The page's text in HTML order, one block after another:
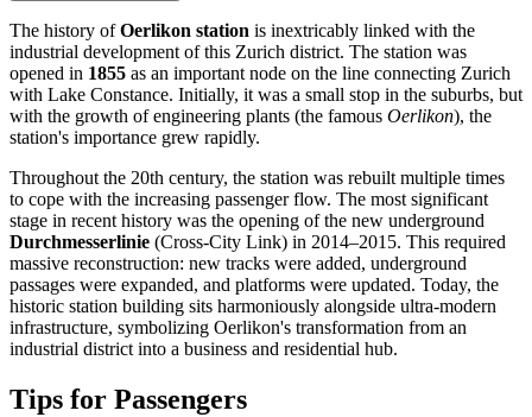
The history ofOerlikon station is inextricably linked with the
industrial development of this Zurich district. The station was
opened in 1855 as an important node on the line connecting Zurich
with Lake Constance. Initially, it was a small stop in the suburbs, but
with the growth of engineering plants (the famous Oerlikon), the
station's importance grew rapidly.
Throughout the 20th century, the station was rebuilt multiple times
to cope with the increasing passenger flow. The most significant
stage in recent history was the opening of the new underground
Durchmesserlinie (Cross-City Link) in 2014–2015. This required
massive reconstruction: new tracks were added, underground
passages were expanded, and platforms were updated. Today, the
historic station building sits harmoniously alongside ultra-modern
infrastructure, symbolizing Oerlikon's transformation from an
industrial district into a business and residential hub.
Tips for Passengers